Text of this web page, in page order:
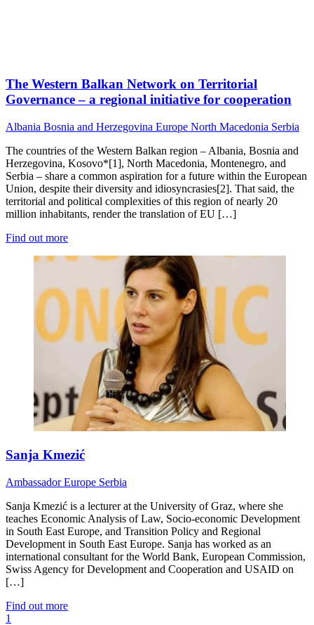
The Western Balkan Network on Territorial
Governance – a regional initiative for cooperation
Albania Bosnia and Herzegovina Europe North Macedonia Serbia
The countries of the Western Balkan region – Albania, Bosnia and
Herzegovina, Kosovo*[1], North Macedonia, Montenegro, and
Serbia – share a common aspiration for a future within the European
Union, despite their diversity and idiosyncrasies[2]. That said, the
territorial and political complexities of this region of nearly 20
million inhabitants, render the translation of EU […]
Find out more
Sanja Kmezić
AmbassadorEurope Serbia
Sanja Kmezić is a lecturer at the University of Graz, where she
teaches Economic Analysis of Law, Socio-economic Development
in South East Europe, and Transition Policy and Regional
Development in South East Europe. Sanja has worked as an
international consultant for the World Bank, European Commission,
Swiss Agency for Development and Cooperation and USAID on
[…]
Find out more
1